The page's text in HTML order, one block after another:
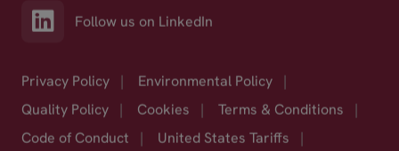
Follow us on LinkedIn
Privacy Policy | Environmental Policy
|
Quality Policy
| Cookies | Terms & Conditions
|
Code of Conduct
| United States Tariffs |